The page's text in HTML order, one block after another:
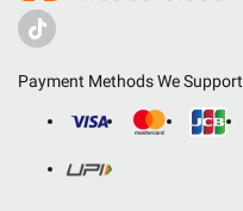
Payment Methods We Support